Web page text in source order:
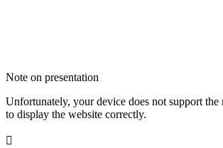
Note on presentation
Unfortunately, your device does not support the
to display the website correctly.
